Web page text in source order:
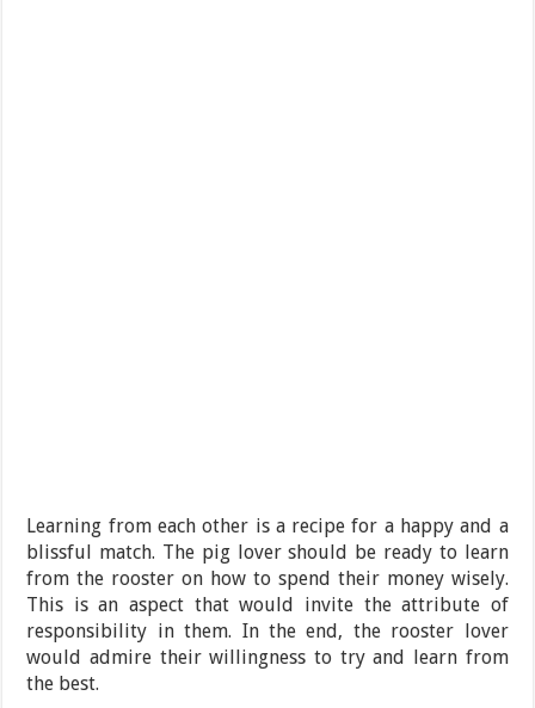
Learning from each other is a recipe for a happy and a
blissful match. The pig lover should be ready to learn
from the rooster on how to spend their money wisely.
This is an aspect that would invite the attribute of
responsibility in them. In the end, the rooster lover
would admire their willingness to try and learn from
the best.